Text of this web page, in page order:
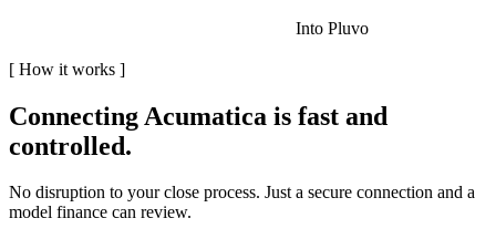
Into Pluvo
[ How it works ]
Connecting Acumatica is fast and
controlled.
No disruption to your close process. Just a secure connection and a
model finance can review.